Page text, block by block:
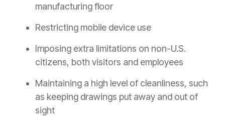
manufacturing floor
Restricting mobile device use
Imposing extra limitations on non-U.S.
citizens, both visitors and employees
Maintaining a high level of cleanliness, such
as keeping drawings put away and out of
sight